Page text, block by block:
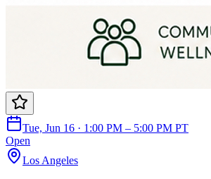
Tue, Jun 16 · 1:00 PM – 5:00 PM PT
Open
Los Angeles